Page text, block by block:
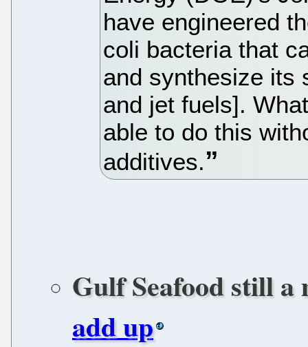
have engineered
coli bacteria that
and synthesize its
and jet fuels].
able to do this
additives.
Gulf Seafood still a
add up